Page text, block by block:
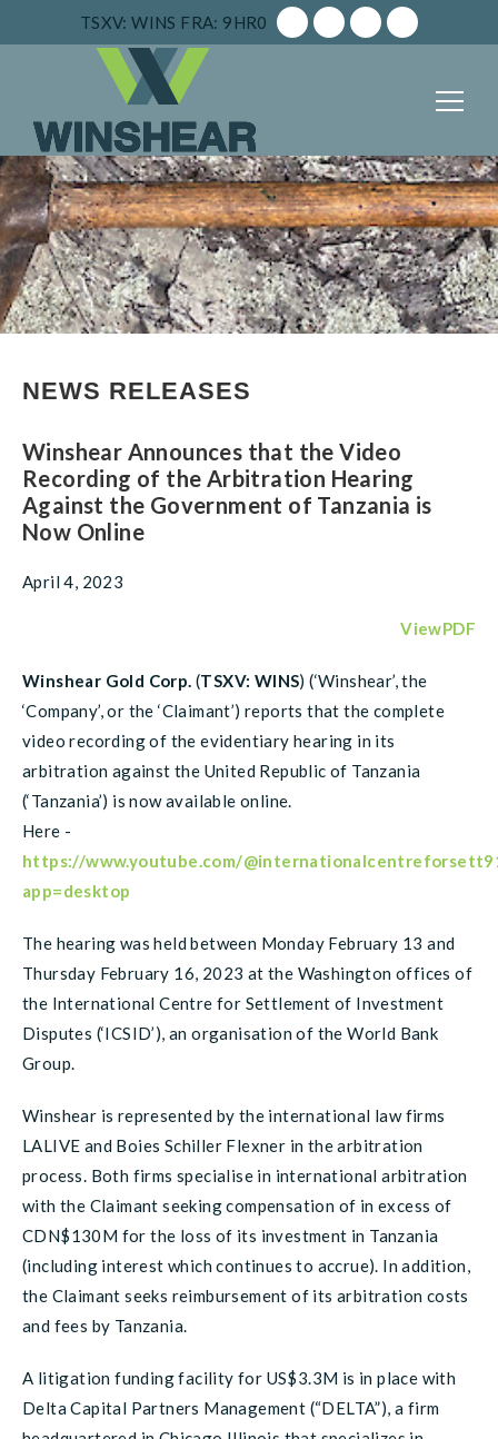
TSXV: WINS FRA: 9HR0
NEWS RELEASES
Winshear Announces that the Video
Recording of the Arbitration Hearing
Against the Government of Tanzania is
Now Online
April 4, 2023
ViewPDF
Winshear Gold Corp. (TSXV: WINS) (‘Winshear’, the
‘Company’, or the ‘Claimant’) reports that the complete
video recording of the evidentiary hearing in its
arbitration against the United Republic of Tanzania
(‘Tanzania’) is now available online.
Here -
https://www.youtube.com/
app=desktop
The hearing was held between Monday February 13 and
Thursday February 16, 2023 at the Washington offices of
the International Centre for Settlement of Investment
Disputes (‘ICSID’), an organisation of the World Bank
Group.
Winshear is represented by the international law firms
LALIVE and Boies Schiller Flexner in the arbitration
process. Both firms specialise in international arbitration
with the Claimant seeking compensation of in excess of
CDN$130M for the loss of its investment in Tanzania
(including interest which continues to accrue). In addition,
the Claimant seeks reimbursement of its arbitration costs
and fees by Tanzania.
A litigation funding facility for US$3.3M is in place with
Delta Capital Partners Management (“DELTA”), a firm